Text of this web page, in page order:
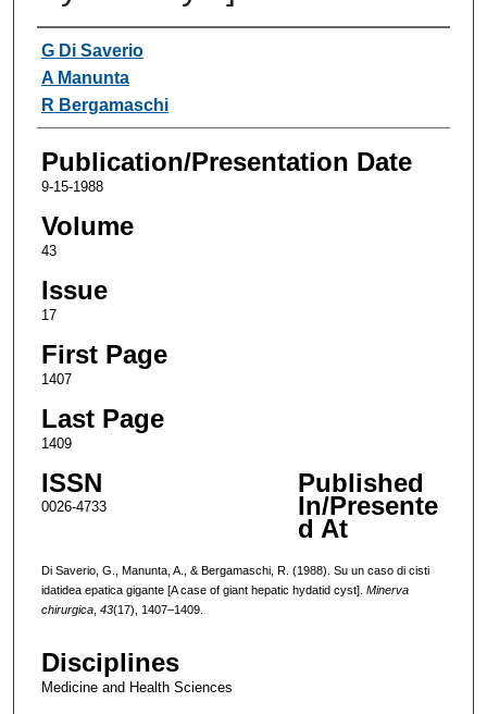
Authors
G Di Saverio
A Manunta
R Bergamaschi
Publication/Presentation Date
9-15-1988
Volume
43
Issue
17
First Page
1407
Last Page
1409
ISSN
0026-4733
Published
In/Presente
d At
Di Saverio, G., Manunta, A., & Bergamaschi, R. (1988). Su un caso di cisti
idatidea epatica gigante [A case of giant hepatic hydatid cyst]. Minerva
chirurgica, 43(17), 1407–1409.
Disciplines
Medicine and Health Sciences